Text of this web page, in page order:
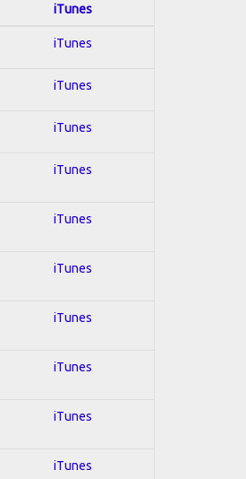
iTunes
iTunes
iTunes
iTunes
iTunes
iTunes
iTunes
iTunes
iTunes
iTunes
iTunes